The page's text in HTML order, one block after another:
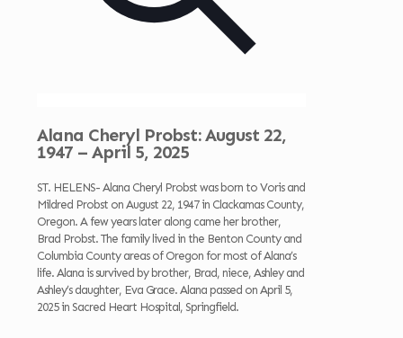
Alana Cheryl Probst: August 22,
1947 – April 5, 2025
ST. HELENS- Alana Cheryl Probst was born to Voris and
Mildred Probst on August 22, 1947 in Clackamas County,
Oregon. A few years later along came her brother,
Brad Probst. The family lived in the Benton County and
Columbia County areas of Oregon for most of Alana’s
life. Alana is survived by brother, Brad, niece, Ashley and
Ashley’s daughter, Eva Grace. Alana passed on April 5,
2025 in Sacred Heart Hospital, Springfield.